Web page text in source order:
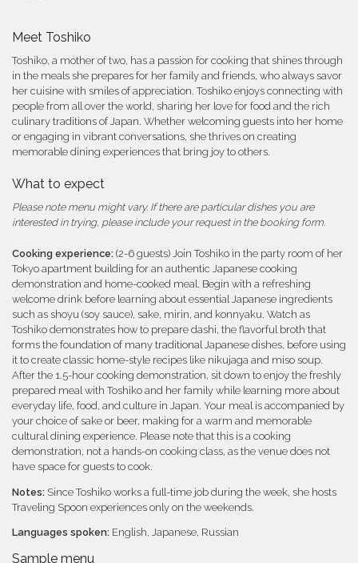
Meet Toshiko
Toshiko, a mother of two, has a passion for cooking that shines through
in the meals she prepares for her family and friends, who always savor
her cuisine with smiles of appreciation. Toshiko enjoys connecting with
people from all over the world, sharing her love for food and the rich
culinary traditions of Japan. Whether welcoming guests into her home
or engaging in vibrant conversations, she thrives on creating
memorable dining experiences that bring joy to others.
What to expect
Please note menu might vary. If there are particular dishes you are
interested in trying, please include your request in the booking form.
Cooking experience: (2-6 guests) Join Toshiko in the party room of her
Tokyo apartment building for an authentic Japanese cooking
demonstration and home-cooked meal. Begin with a refreshing
welcome drink before learning about essential Japanese ingredients
such as shoyu (soy sauce), sake, mirin, and konnyaku. Watch as
Toshiko demonstrates how to prepare dashi, the flavorful broth that
forms the foundation of many traditional Japanese dishes, before using
it to create classic home-style recipes like nikujaga and miso soup.
After the 1.5-hour cooking demonstration, sit down to enjoy the freshly
prepared meal with Toshiko and her family while learning more about
everyday life, food, and culture in Japan. Your meal is accompanied by
your choice of sake or beer, making for a warm and memorable
cultural dining experience. Please note that this is a cooking
demonstration, not a hands-on cooking class, as the venue does not
have space for guests to cook.
Notes: Since Toshiko works a full-time job during the week, she hosts
Traveling Spoon experiences only on the weekends.
Languages spoken: English, Japanese, Russian
Sample menu